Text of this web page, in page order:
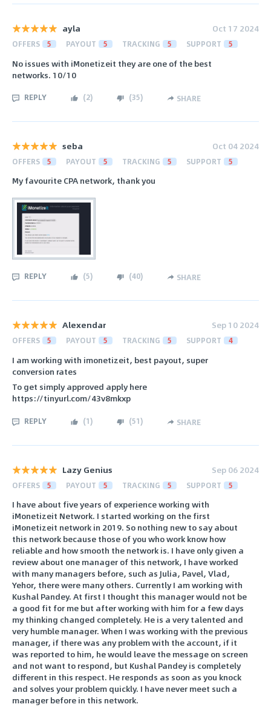
ayla Oct 17 2024
OFFERS 5 PAYOUT 5 TRACKING 5 SUPPORT 5
No issues with iMonetizeit they are one of the best
networks. 10/10
REPLY (2) (35) SHARE
seba Oct 04 2024
OFFERS 5 PAYOUT 5 TRACKING 5 SUPPORT 5
My favourite CPA network, thank you
REPLY (5) (40) SHARE
Alexendar Sep 10 2024
OFFERS 5 PAYOUT 5 TRACKING 5 SUPPORT 4
I am working with imonetizeit, best payout, super
conversion rates
To get simply approved apply here
https://tinyurl.com/43v8mkxp
REPLY (1) (51) SHARE
Lazy Genius Sep 06 2024
OFFERS 5 PAYOUT 5 TRACKING 5 SUPPORT 5
I have about five years of experience working with
iMonetizeit Network. I started working on the first
iMonetizeit network in 2019. So nothing new to say about
this network because those of you who work know how
reliable and how smooth the network is. I have only given a
review about one manager of this network, I have worked
with many managers before, such as Julia, Pavel, Vlad,
Yehor, there were many others. Currently I am working with
Kushal Pandey. At first I thought this manager would not be
a good fit for me but after working with him for a few days
my thinking changed completely. He is a very talented and
very humble manager. When I was working with the previous
manager, if there was any problem with the account, if it
was reported to him, he would leave the message on screen
and not want to respond, but Kushal Pandey is completely
different in this respect. He responds as soon as you knock
and solves your problem quickly. I have never meet such a
manager before in this network.